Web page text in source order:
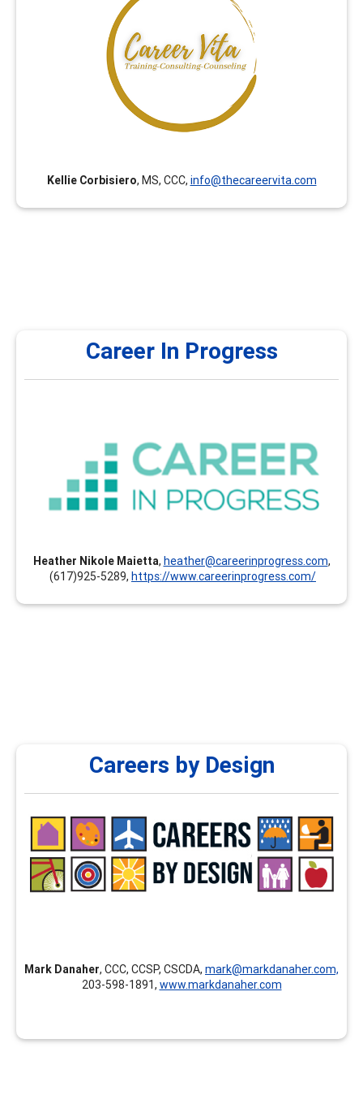
Kellie Corbisiero, MS, CCC, info@thecareervita.com
Career Vita has been curating career development
trainings for Counselors, College Faculty and College
Staff since 2018. All trainings are curated with an equity
lens by College Faculty and Counselors with expertise in
Career Development Theory and Certified Career
Counselor certification. (Career Vita was formerly
known as Connect Career Consulting.)
Career In Progress
Heather Nikole Maietta, heather@careerinprogress.com,
(617)925-5289, https://www.careerinprogress.com/
Career In Progress provides customized professional
development, online and self-paced continuing
education, and individualized mentoring and coaching
NCC, BCC, CCSP, CMCS, CCC, CCSCC, CCCE, CSCDA,
CDWP, ACC, PCC, MCC and others. Instructors and
presenters are documented experts and hold the
Careers by Design
Mark Danaher, CCC, CCSP, CSCDA, mark@markdanaher.com,
203-598-1891, www.markdanaher.com
Careers by Design provides customized professional
development, individualized mentoring and coaching for